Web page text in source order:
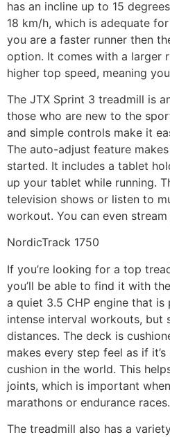
has an incline up to 15
18 km/h, which is adequate
you are a faster runner then
option. It comes with a larger
higher top speed, meaning
The JTX Sprint 3 treadmill is
those who are new to the
and simple controls make it
The auto-adjust feature
started. It includes a tablet
up your tablet while running.
television shows or listen to
workout. You can even
NordicTrack 1750
If you’re looking for a top
you’ll be able to find it with
a quiet 3.5 CHP engine that
intense interval workouts, but
distances. The deck is
makes every step feel as if
cushion in the world. This
joints, which is important
marathons or endurance races.
The treadmill also has a